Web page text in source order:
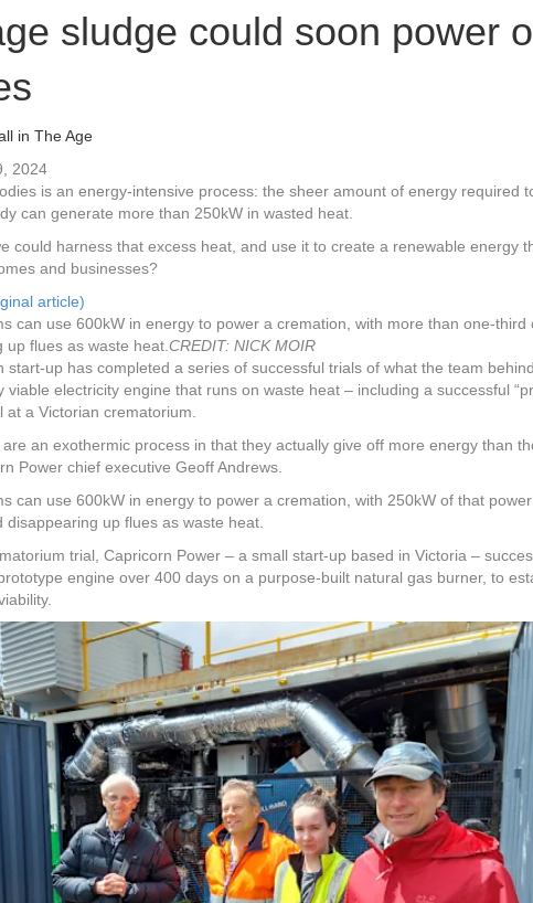
sludge could soon power
in The Age
2024
is an energy-intensive process: the sheer amount of energy required
can generate more than 250kW in wasted heat.
could harness that excess heat, and use it to create a renewable energy
and businesses?
article)
can use 600kW in energy to power a cremation, with more than one-third
up flues as waste heat. CREDIT: NICK MOIR
start-up has completed a series of successful trials of what the team
viable electricity engine that runs on waste heat – including a successful
at a Victorian crematorium.
are an exothermic process in that they actually give off more energy than
Power chief executive Geoff Andrews.
can use 600kW in energy to power a cremation, with 250kW of that
disappearing up flues as waste heat.
trial, Capricorn Power – a small start-up based in Victoria –
engine over 400 days on a purpose-built natural gas burner, to